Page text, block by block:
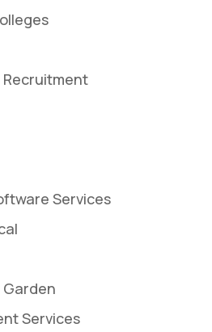
Recruitment
Services
Garden
Services